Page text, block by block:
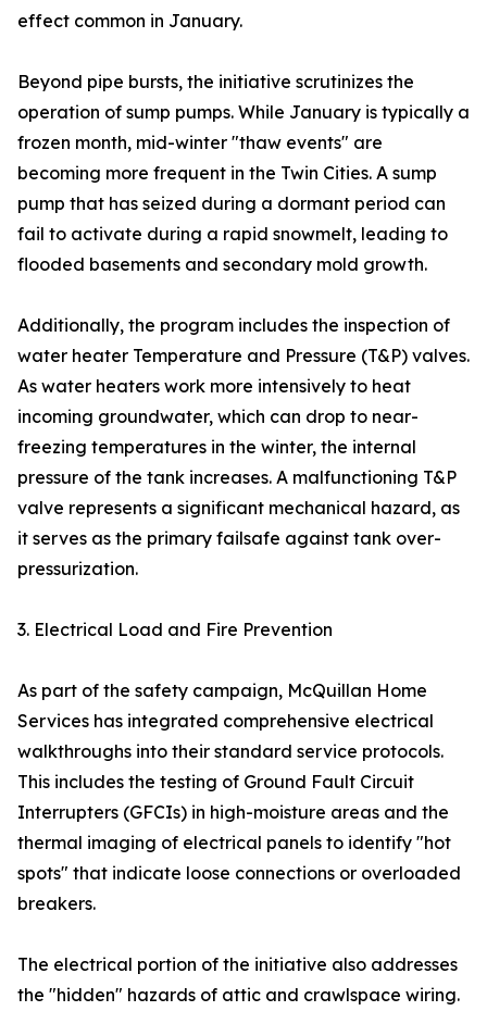
effect common in January.
Beyond pipe bursts, the initiative scrutinizes the
operation of sump pumps. While January is typically a
frozen month, mid-winter "thaw events" are
becoming more frequent in the Twin Cities. A sump
pump that has seized during a dormant period can
fail to activate during a rapid snowmelt, leading to
flooded basements and secondary mold growth.
Additionally, the program includes the inspection of
water heater Temperature and Pressure (T&P) valves.
As water heaters work more intensively to heat
incoming groundwater, which can drop to near-
freezing temperatures in the winter, the internal
pressure of the tank increases. A malfunctioning T&P
valve represents a significant mechanical hazard, as
it serves as the primary failsafe against tank over-
pressurization.
3. Electrical Load and Fire Prevention
As part of the safety campaign, McQuillan Home
Services has integrated comprehensive electrical
walkthroughs into their standard service protocols.
This includes the testing of Ground Fault Circuit
Interrupters (GFCIs) in high-moisture areas and the
thermal imaging of electrical panels to identify "hot
spots" that indicate loose connections or overloaded
breakers.
The electrical portion of the initiative also addresses
the "hidden" hazards of attic and crawlspace wiring.